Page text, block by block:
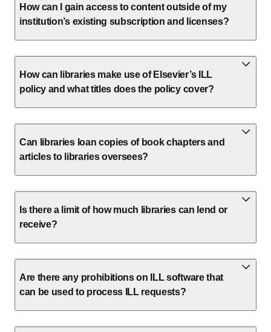
How can I gain access to content outside of my
institution’s existing subscription and licenses?
How can libraries make use of Elsevier’s ILL
policy and what titles does the policy cover?
Can libraries loan copies of book chapters and
articles to libraries oversees?
Is there a limit of how much libraries can lend or
receive?
Are there any prohibitions on ILL software that
can be used to process ILL requests?